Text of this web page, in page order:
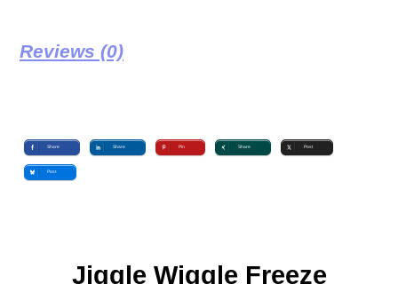
Reviews (0)
Share Share Pin Share Post
Post
Jiggle Wiggle Freeze